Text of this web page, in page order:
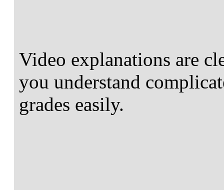
Video explanations are
you understand
grades easily.